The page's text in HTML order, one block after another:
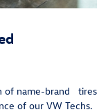
of name-brand tires
of our VW Techs.